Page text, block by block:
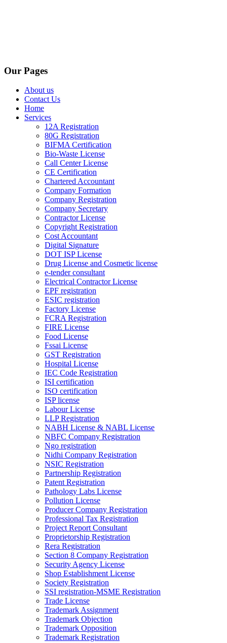
Our Pages
About us
Contact Us
Home
Services
12A Registration
80G Registration
BIFMA Certification
Bio-Waste License
Call Center License
CE Certification
Chartered Accountant
Company Formation
Company Registration
Company Secretary
Contractor License
Copyright Registration
Cost Accountant
Digital Signature
DOT ISP License
Drug License and Cosmetic license
e-tender consultant
Electrical Contractor License
EPF registration
ESIC registration
Factory License
FCRA Registration
FIRE License
Food License
Fssai License
GST Registration
Hospital License
IEC Code Registration
ISI certification
ISO certification
ISP license
Labour License
LLP Registration
NABH License & NABL License
NBFC Company Registration
Ngo registration
Nidhi Company Registration
NSIC Registration
Partnership Registration
Patent Registration
Pathology Labs License
Pollution License
Producer Company Registration
Professional Tax Registration
Project Report Consultant
Proprietorship Registration
Rera Registration
Section 8 Company Registration
Security Agency License
Shop Establishment License
Society Registration
SSI registration-MSME Registration
Trade License
Trademark Assignment
Trademark Objection
Trademark Opposition
Trademark Registration